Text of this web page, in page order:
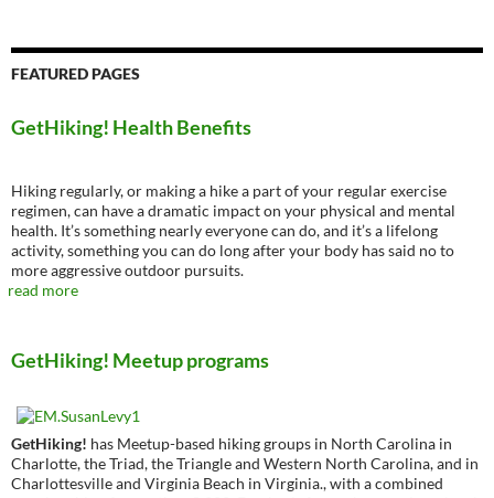
FEATURED PAGES
GetHiking! Health Benefits
Hiking regularly, or making a hike a part of your regular exercise
regimen, can have a dramatic impact on your physical and mental
health. It’s something nearly everyone can do, and it’s a lifelong
activity, something you can do long after your body has said no to
more aggressive outdoor pursuits.
read more
GetHiking! Meetup programs
GetHiking! has Meetup-based hiking groups in North Carolina in
Charlotte, the Triad, the Triangle and Western North Carolina, and in
Charlottesville and Virginia Beach in Virginia., with a combined